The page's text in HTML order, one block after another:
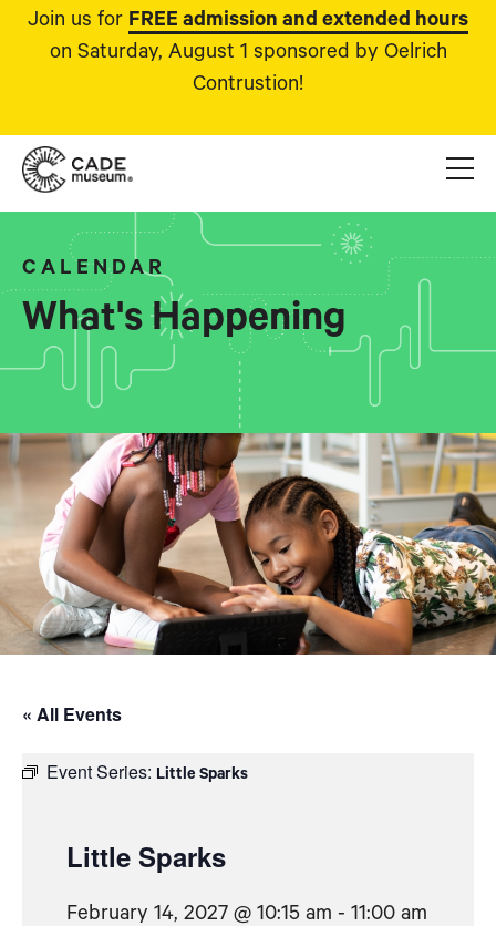
Join us for FREE admission and extended hours
on Saturday, August 1 sponsored by Oelrich
Contrustion!
CALENDAR
What's Happening
« All Events
Event Series: Little Sparks
Little Sparks
February 14, 2027 @ 10:15 am - 11:00 am